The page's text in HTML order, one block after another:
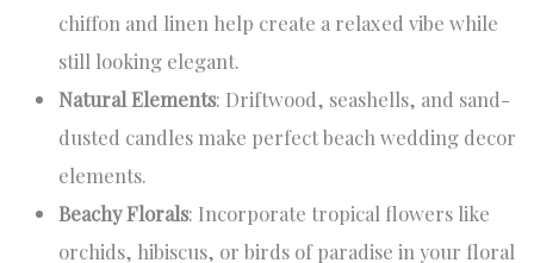
chiffon and linen help create a relaxed vibe while
still looking elegant.
Natural Elements: Driftwood, seashells, and sand-
dusted candles make perfect beach wedding decor
elements.
Beachy Florals: Incorporate tropical flowers like
orchids, hibiscus, or birds of paradise in your floral